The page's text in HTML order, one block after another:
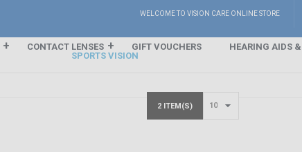
WELCOME TO VISION CARE ONLINE STORE
CONTACT LENSES GIFT VOUCHERS HEARING AIDS &
SPORTS VISION
2 ITEM(S)